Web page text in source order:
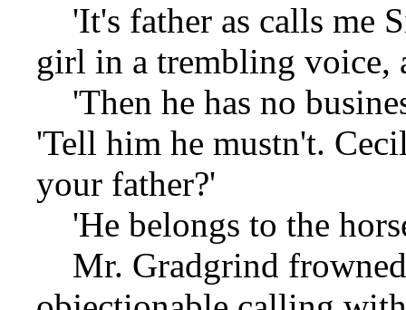
'It's father as calls me
girl in a trembling voice,
'Then he has no
'Tell him he mustn't.
your father?'
'He belongs to the
Mr. Gradgrind